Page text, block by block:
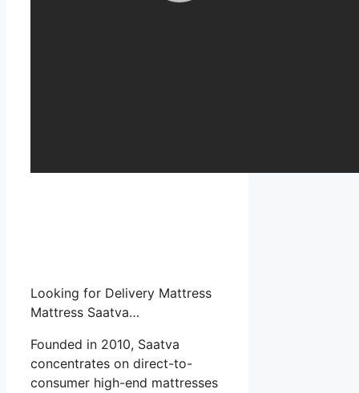
Looking for Delivery Mattress
Mattress Saatva…
Founded in 2010, Saatva
concentrates on direct-to-
consumer high-end mattresses